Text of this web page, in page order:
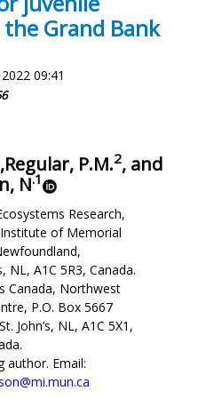
Grand Bank
09:41
,Regular, P.M.2, and
N.1
Research,
of Memorial
NL, A1C 5R3, Canada.
Canada, Northwest
P.O. Box 5667
John’s, NL, A1C 5X1,
author. Email: